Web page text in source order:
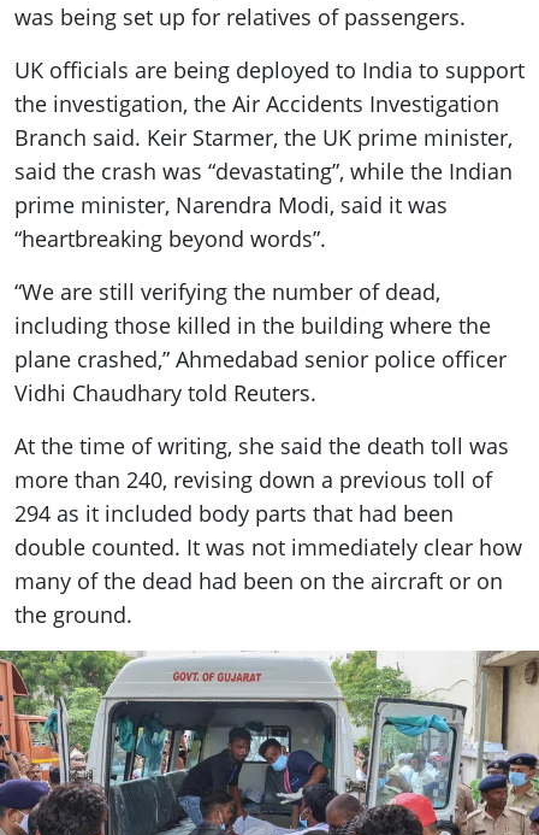
was being set up for relatives of passengers.
UK officials are being deployed to India to support
the investigation, the Air Accidents Investigation
Branch said. Keir Starmer, the UK prime minister,
said the crash was “devastating”, while the Indian
prime minister, Narendra Modi, said it was
“heartbreaking beyond words”.
“We are still verifying the number of dead,
including those killed in the building where the
plane crashed,” Ahmedabad senior police officer
Vidhi Chaudhary told Reuters.
At the time of writing, she said the death toll was
more than 240, revising down a previous toll of
294 as it included body parts that had been
double counted. It was not immediately clear how
many of the dead had been on the aircraft or on
the ground.